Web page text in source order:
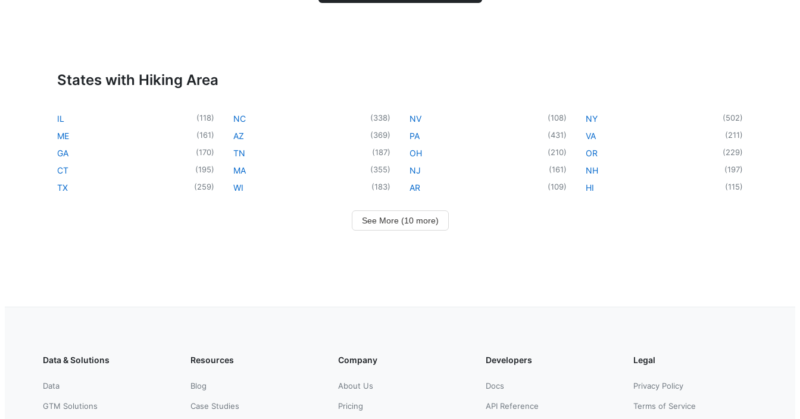
States with Hiking Area
IL (118)
ME (161)
GA (170)
CT (195)
TX (259)
NC (338)
AZ (369)
TN (187)
MA (355)
WI (183)
NV (108)
PA (431)
OH (210)
NJ (161)
AR (109)
NY (502)
VA (211)
OR (229)
NH (197)
HI (115)
See More (10 more)
Data & Solutions
Data
GTM Solutions
Resources
Blog
Case Studies
Company
About Us
Pricing
Developers
Docs
API Reference
Legal
Privacy Policy
Terms of Service